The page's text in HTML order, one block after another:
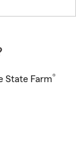
State Farm®